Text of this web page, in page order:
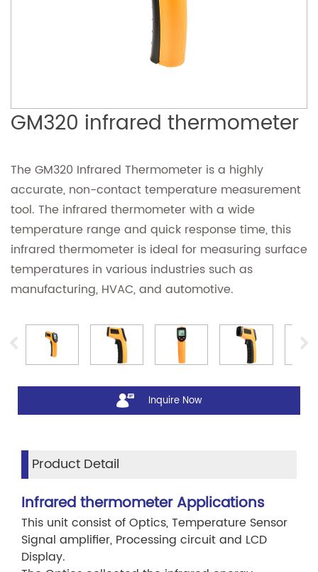
GM320 infrared thermometer
The GM320 Infrared Thermometer is a highly
accurate, non-contact temperature measurement
tool. The infrared thermometer with a wide
temperature range and quick response time, this
infrared thermometer is ideal for measuring surface
temperatures in various industries such as
manufacturing, HVAC, and automotive.
Inquire Now
Product Detail
Infrared thermometer Applications
This unit consist of Optics, Temperature Sensor
Signal amplifier, Processing circuit and LCD
Display.